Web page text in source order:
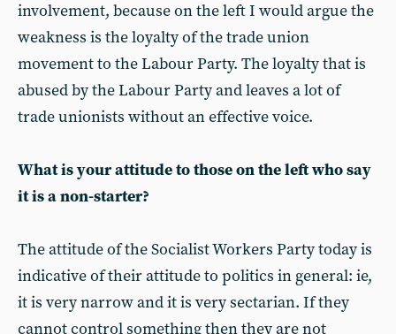
involvement, because on the left I would argue the
weakness is the loyalty of the trade union
movement to the Labour Party. The loyalty that is
abused by the Labour Party and leaves a lot of
trade unionists without an effective voice.
What is your attitude to those on the left who say
it is a non-starter?
The attitude of the Socialist Workers Party today is
indicative of their attitude to politics in general: ie,
it is very narrow and it is very sectarian. If they
cannot control something then they are not